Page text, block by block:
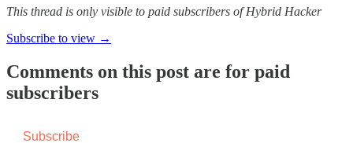
This thread is only visible to paid subscribers of Hybrid Hacker
Subscribe to view →
Comments on this post are for paid
subscribers
Subscribe